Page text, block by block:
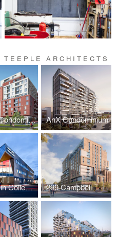
ARCHITECTS
Keeley Condominiums AnX Condominium
Algonquin College Robert C. Gillett Student Commons 299 Campbell